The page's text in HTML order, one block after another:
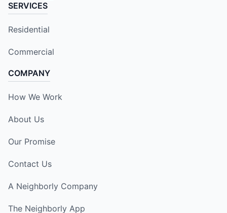
SERVICES
Residential
Commercial
COMPANY
How We Work
About Us
Our Promise
Contact Us
A Neighborly Company
The Neighborly App